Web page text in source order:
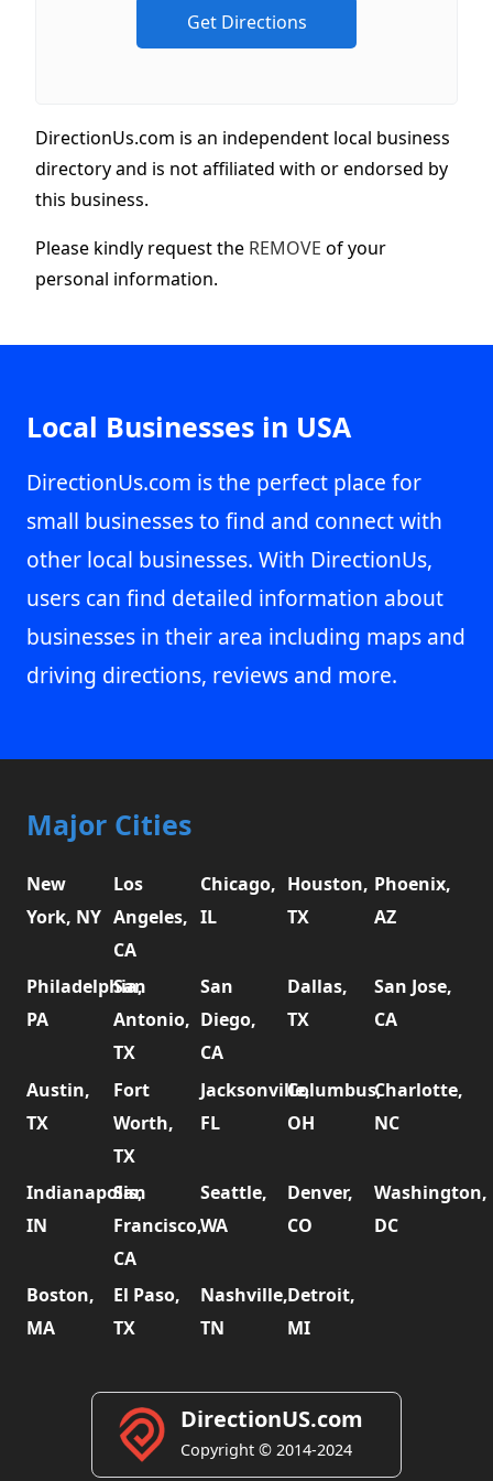
DirectionUs.com is an independent local business
directory and is not affiliated with or endorsed by
this business.
Please kindly request the REMOVE of your
personal information.
Local Businesses in USA
DirectionUs.com is the perfect place for
small businesses to find and connect with
other local businesses. With DirectionUs,
users can find detailed information about
businesses in their area including maps and
driving directions, reviews and more.
Major Cities
New
York, NY
Los
Angeles,
CA
Chicago,
IL
Houston,
TX
Phoenix,
AZ
Philadelphia,
PA
San
Antonio,
TX
San
Diego,
CA
Dallas,
TX
San Jose,
CA
Austin,
TX
Fort
Worth,
TX
Jacksonville,
FL
Columbus,
OH
Charlotte,
NC
Indianapolis,
IN
San
Francisco,
CA
Seattle,
WA
Denver,
CO
Washington,
DC
Boston,
MA
El Paso,
TX
Nashville,
TN
Detroit,
MI
DirectionUS.com
Copyright © 2014-2024